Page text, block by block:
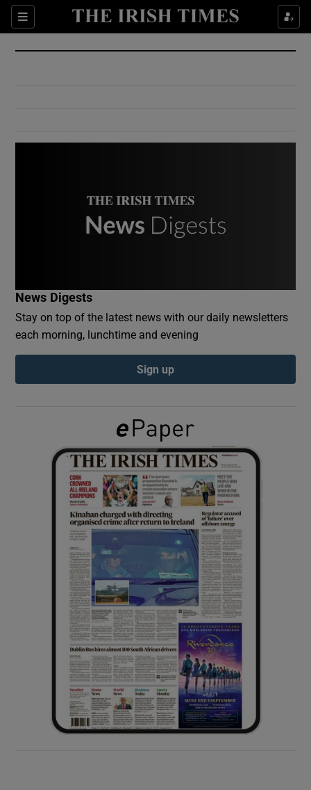
Sections
Show Culture sub sections
Show Environment sub sections
Show Podcasts sub sections
Show Gaeilge sub sections
Show History sub sections
Show Sponsored sub sections
News Digests
Stay on top of the latest news with our daily newsletters
each morning, lunchtime and evening
Sign up